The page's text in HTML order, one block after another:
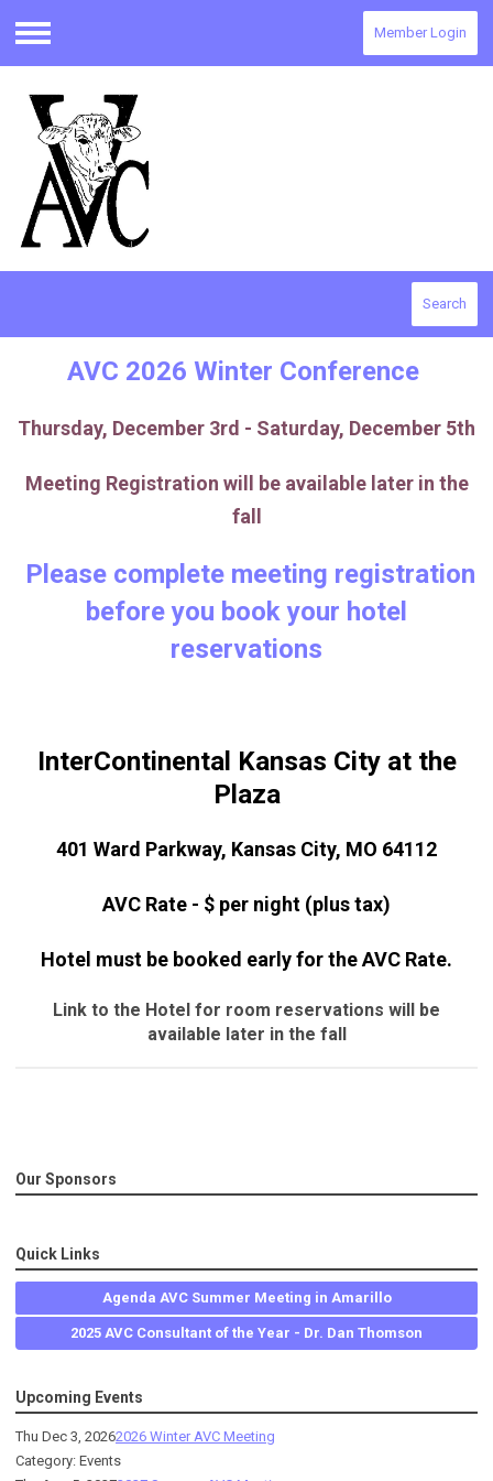
Menu
Member Login
Search
AVC 2026 Winter Conference
Thursday, December 3rd - Saturday, December 5th
Meeting Registration will be available later in the
fall
Please complete meeting registration
before you book your hotel
reservations
InterContinental Kansas City at the
Plaza
401 Ward Parkway, Kansas City, MO 64112
AVC Rate - $ per night (plus tax)
Hotel must be booked early for the AVC Rate.
Link to the Hotel for room reservations will be
available later in the fall
Our Sponsors
Quick Links
Agenda AVC Summer Meeting in Amarillo
2025 AVC Consultant of the Year - Dr. Dan Thomson
Upcoming Events
Thu Dec 3, 20262026 Winter AVC Meeting
Category: Events